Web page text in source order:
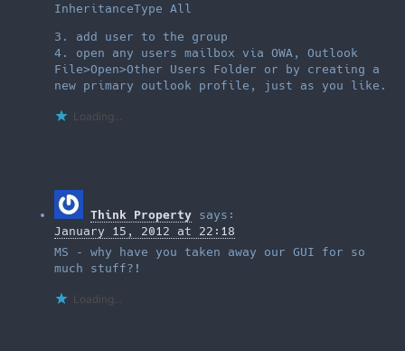
InheritanceType All
3. add user to the group
4. open any users mailbox via OWA, Outlook
File>Open>Other Users Folder or by creating a
new primary outlook profile, just as you like.
Loading...
Think Property says:
January 15, 2012 at 22:18
MS – why have you taken away our GUI for so
much stuff?!
Loading...